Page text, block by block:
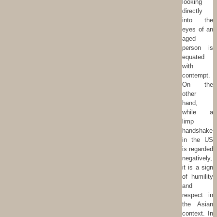
looking
directly
into the
eyes of an
aged
person is
equated
with
contempt.
On the
other
hand,
while a
limp
handshake
in the US
is regarded
negatively,
it is a sign
of humility
and
respect in
the Asian
context. In